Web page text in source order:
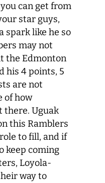
can get from
star guys,
spark like he so
may not
the Edmonton
his 4 points, 5
are not
of how
there. Uguak
this Ramblers
to fill, and if
keep coming
Loyola-
way to